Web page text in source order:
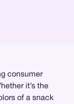
consumer
it’s the
of a snack